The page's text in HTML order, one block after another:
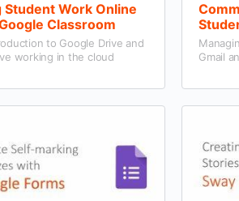
Student Work Online
Classroom
to Google Drive and
working in the cloud
Gmail
Gmail